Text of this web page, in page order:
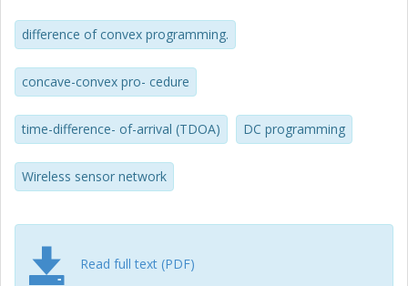
difference of convex programming.
concave-convex pro- cedure
time-difference- of-arrival (TDOA) DC programming
Wireless sensor network
Read full text (PDF)